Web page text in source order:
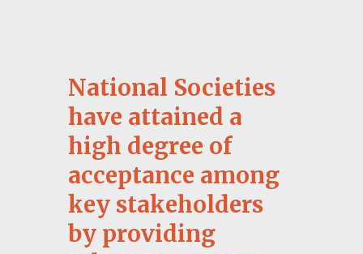
ACCESS PRACTICAL
TOOLBOX
National Societies
have attained a
high degree of
acceptance among
key stakeholders
by providing